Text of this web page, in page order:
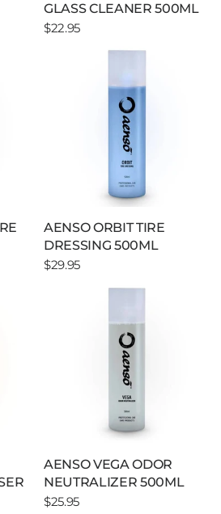
GLASS CLEANER 500ML
$22.95
AENSO ORBIT TIRE
DRESSING 500ML
$29.95
AENSO VEGA ODOR
NEUTRALIZER 500ML
$25.95